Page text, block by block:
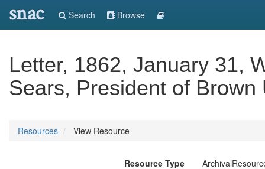
snac Search Browse
Letter, 1862, January 31,
Sears, President of Brown
Resources View Resource
Resource Type